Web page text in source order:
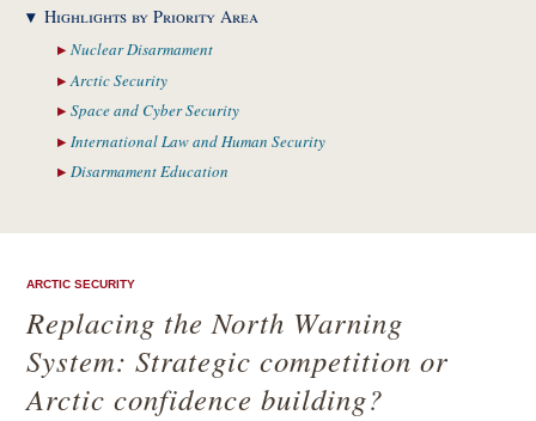
Highlights byPriority Area
NuclearDisarmament
ArcticSecurity
Space and CyberSecurity
International Law and Human Security
DisarmamentEducation
ARCTIC SECURITY
Replacing the North Warning
System: Strategic competition or
Arctic confidence building?